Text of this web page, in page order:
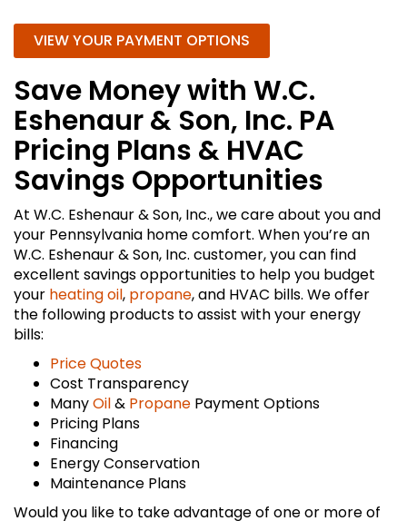
VIEW YOUR PAYMENT OPTIONS
Save Money with W.C.
Eshenaur & Son, Inc. PA
Pricing Plans & HVAC
Savings Opportunities
At W.C. Eshenaur & Son, Inc., we care about you and
your Pennsylvania home comfort. When you’re an
W.C. Eshenaur & Son, Inc. customer, you can find
excellent savings opportunities to help you budget
your heating oil, propane, and HVAC bills. We offer
the following products to assist with your energy
bills:
Price Quotes
Cost Transparency
ManyOil& Propane Payment Options
Pricing Plans
Financing
Energy Conservation
Maintenance Plans
Would you like to take advantage of one or more of